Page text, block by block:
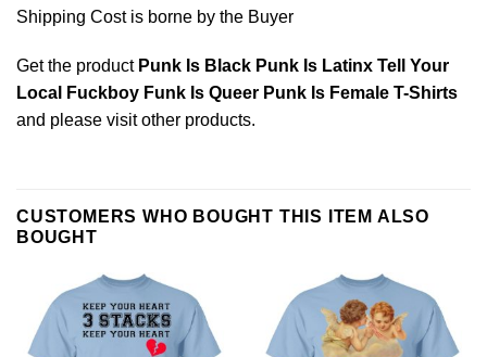
Shipping Cost is borne by the Buyer
Get the product Punk Is Black Punk Is Latinx Tell Your
Local Fuckboy Funk Is Queer Punk Is Female T-Shirts
and please visit other products.
CUSTOMERS WHO BOUGHT THIS ITEM ALSO
BOUGHT